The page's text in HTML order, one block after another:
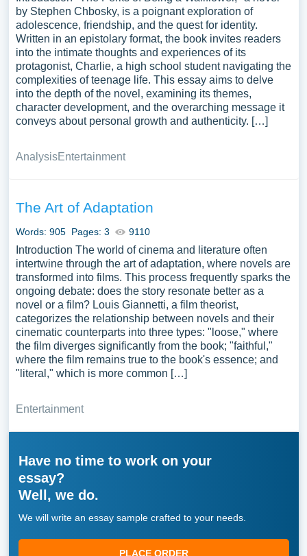
by Stephen Chbosky, is a poignant exploration of
adolescence, friendship, and the quest for identity.
Written in an epistolary format, the book invites readers
into the intimate thoughts and experiences of its
protagonist, Charlie, a high school student navigating the
complexities of teenage life. This essay aims to delve
into the depth of the novel, examining its themes,
character development, and the overarching message it
conveys about personal growth and authenticity. […]
AnalysisEntertainment
The Art of Adaptation
Words: 905 Pages: 3 9110
Introduction The world of cinema and literature often
intertwine through the art of adaptation, where novels are
transformed into films. This process frequently sparks the
ongoing debate: does the story resonate better as a
novel or a film? Louis Giannetti, a film theorist,
categorizes the relationship between novels and their
cinematic counterparts into three types: "loose," where
the film diverges significantly from the book; "faithful,"
where the film remains true to the book's essence; and
"literal," which is more common […]
Entertainment
Have no time to work on your
essay?
Well, we do.
We will write an essay sample crafted to your needs.
PLACE ORDER